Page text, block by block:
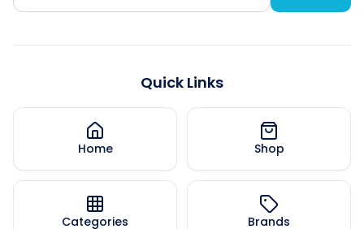
Quick Links
Home Shop
Categories Brands